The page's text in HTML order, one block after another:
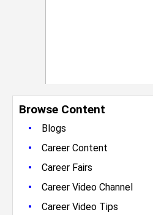
Browse Content
•
Blogs
• Career Content
• Career Fairs
• Career Video Channel
• Career Video Tips